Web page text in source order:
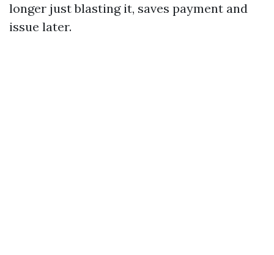
longer just blasting it, saves payment and
issue later.